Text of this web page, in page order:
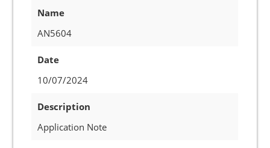
Name
AN5604
Date
10/07/2024
Description
Application Note